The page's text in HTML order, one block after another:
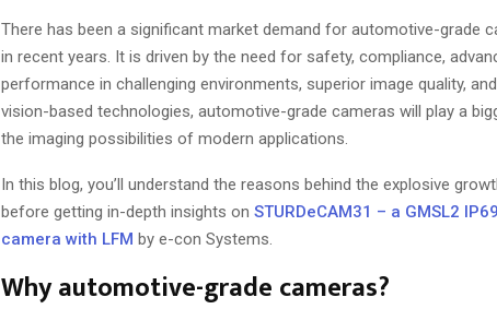
There has been a significant market demand for automotive-grade
in recent years. It is driven by the need for safety, compliance,
performance in challenging environments, superior image quality,
vision-based technologies, automotive-grade cameras will play a
the imaging possibilities of modern applications.
In this blog, you’ll understand the reasons behind the explosive
before getting in-depth insights onSTURDeCAM31 – a GMSL2
camera with LFM by e-con Systems.
Why automotive-grade cameras?